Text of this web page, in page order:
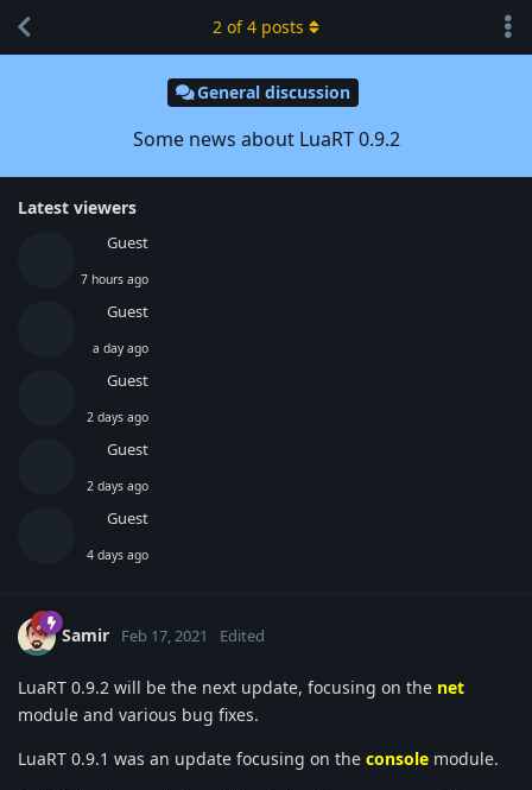
General discussion
Some news about LuaRT 0.9.2
Latest viewers
Guest
7 hours ago
Guest
a day ago
Guest
2 days ago
Guest
2 days ago
Guest
4 days ago
2 of4 posts
Samir Feb 17, 2021 Edited
LuaRT 0.9.2 will be the next update, focusing on the net
module and various bug fixes.
LuaRT 0.9.1 was an update focusing on the console module.